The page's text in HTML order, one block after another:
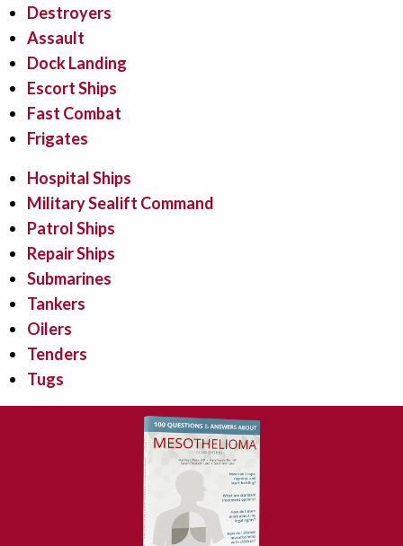
Destroyers
Assault
Dock Landing
Escort Ships
Fast Combat
Frigates
Hospital Ships
Military Sealift Command
Patrol Ships
Repair Ships
Submarines
Tankers
Oilers
Tenders
Tugs